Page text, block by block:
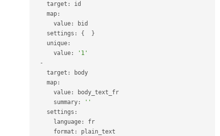
    target
:
id
    map
:
      value
:
bid
    settings
: {
}
    unique
:
      value
:
'1'
-
    target
:
body
    map
:
      value
:
body_text_fr
      summary
:
''
    settings
:
      language
:
fr
      format
:
plain_text